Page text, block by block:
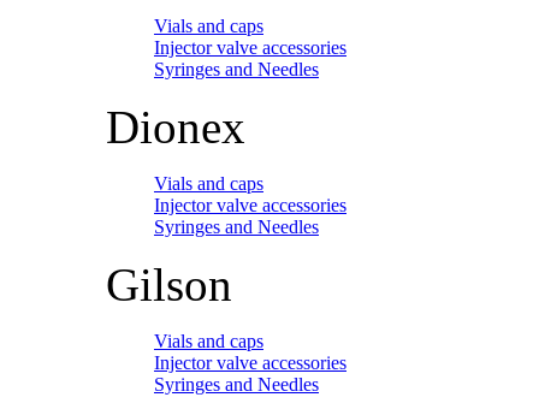
Vials and caps
Injector valve accessories
Syringes and Needles
Dionex
Vials and caps
Injector valve accessories
Syringes and Needles
Gilson
Vials and caps
Injector valve accessories
Syringes and Needles